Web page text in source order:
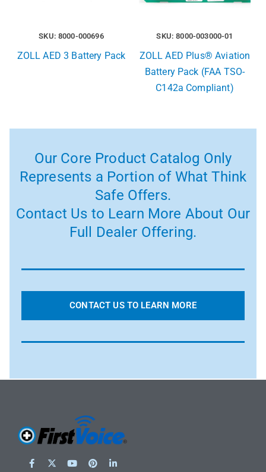
SKU: 8000-000696
ZOLL AED 3 Battery Pack
SKU: 8000-003000-01
ZOLL AED Plus® Aviation
Battery Pack (FAA TSO-
C142a Compliant)
Our Core Product Catalog Only
Represents a Portion of What Think
Safe Offers.
Contact Us to Learn More About Our
Full Dealer Offering.
CONTACT US TO LEARN MORE